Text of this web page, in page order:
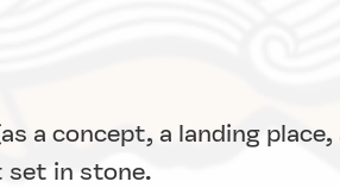
a concept, a landing
set in stone.